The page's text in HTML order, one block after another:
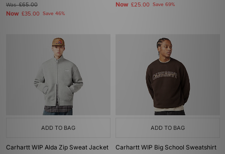
Was£65.00
Now £35.00 Save 46%
Now £25.00 Save 69%
ADD TO BAG
Carhartt WIP Alda Zip Sweat Jacket
ADD TO BAG
Carhartt WIP Big School Sweatshirt